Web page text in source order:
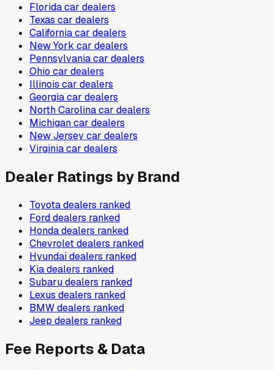
Floridacar dealers
Texas car dealers
Californiacar dealers
New York car dealers
Pennsylvaniacar dealers
Ohio car dealers
Illinois car dealers
Georgiacar dealers
North Carolinacar dealers
Michigancar dealers
New Jerseycar dealers
Virginiacar dealers
Dealer Ratings by Brand
Toyotadealers ranked
Forddealers ranked
Hondadealers ranked
Chevroletdealers ranked
Hyundaidealers ranked
Kiadealers ranked
Subarudealers ranked
Lexus dealers ranked
BMWdealers ranked
Jeep dealers ranked
Fee Reports & Data